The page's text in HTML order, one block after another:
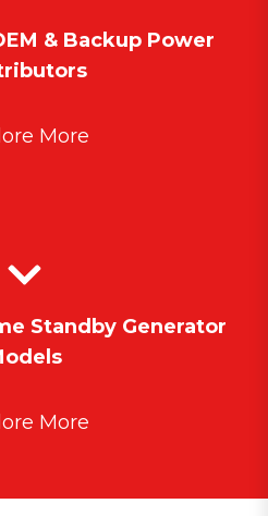
& Backup Power
More
Standby Generator
More